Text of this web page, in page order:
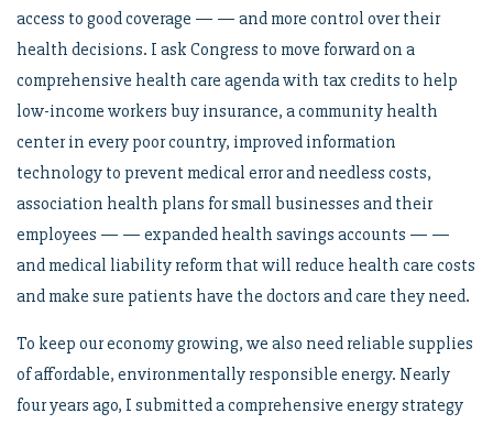
access to good coverage — — and more control over their
health decisions. I ask Congress to move forward on a
comprehensive health care agenda with tax credits to help
low-income workers buy insurance, a community health
center in every poor country, improved information
technology to prevent medical error and needless costs,
association health plans for small businesses and their
employees — — expanded health savings accounts — —
and medical liability reform that will reduce health care costs
and make sure patients have the doctors and care they need.
To keep our economy growing, we also need reliable supplies
of affordable, environmentally responsible energy. Nearly
four years ago, I submitted a comprehensive energy strategy